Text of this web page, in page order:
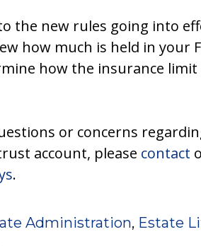
the new rules going into
how much is held in your
how the insurance
or concerns
account, please contact
.
Administration, Estate